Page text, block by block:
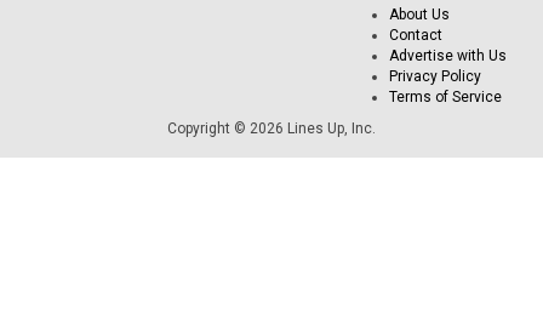
About Us
Contact
Advertise with Us
Privacy Policy
Terms of Service
Copyright © 2026 Lines Up, Inc.